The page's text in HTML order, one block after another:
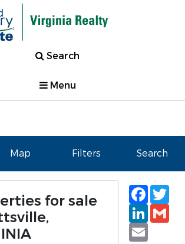
Search
Menu
Map Filters Search
for sale
Email